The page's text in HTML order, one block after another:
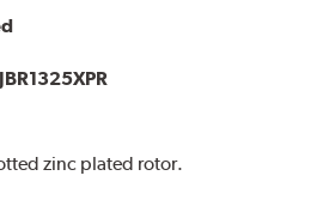
JBR1325XPR
zinc plated rotor.